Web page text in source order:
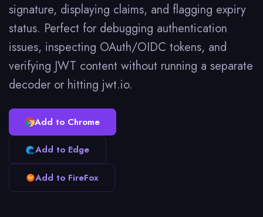
signature, displaying claims, and flagging expiry
status. Perfect for debugging authentication
issues, inspecting OAuth/OIDC tokens, and
verifying JWT content without running a separate
decoder or hitting jwt.io.
Add to Chrome
Add to Edge
Add to FireFox